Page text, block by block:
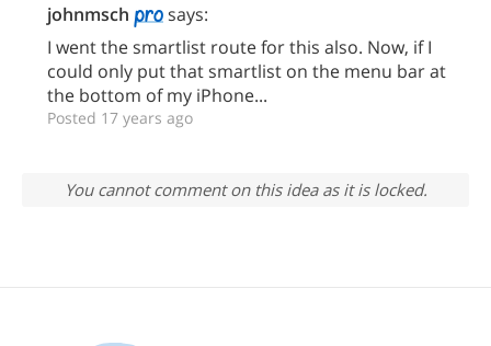
johnmsch
says:
I went the smartlist route for this also. Now, if I
could only put that smartlist on the menu bar at
the bottom of my iPhone...
Posted 17 years ago
You cannot comment on this idea as it is locked.